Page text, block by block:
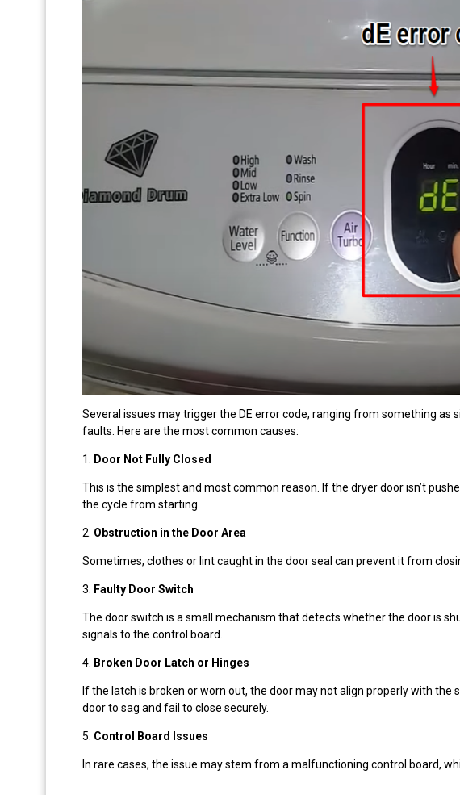
Several issues may trigger the DE error code, ranging from something as
faults. Here are the most common causes:
1. Door Not Fully Closed
This is the simplest and most common reason. If the dryer door isn’t
the cycle from starting.
2. Obstruction in the Door Area
Sometimes, clothes or lint caught in the door seal can prevent it from
3. Faulty Door Switch
The door switch is a small mechanism that detects whether the door is
signals to the control board.
4. Broken Door Latch or Hinges
If the latch is broken or worn out, the door may not align properly with the
door to sag and fail to close securely.
5. Control Board Issues
In rare cases, the issue may stem from a malfunctioning control board,